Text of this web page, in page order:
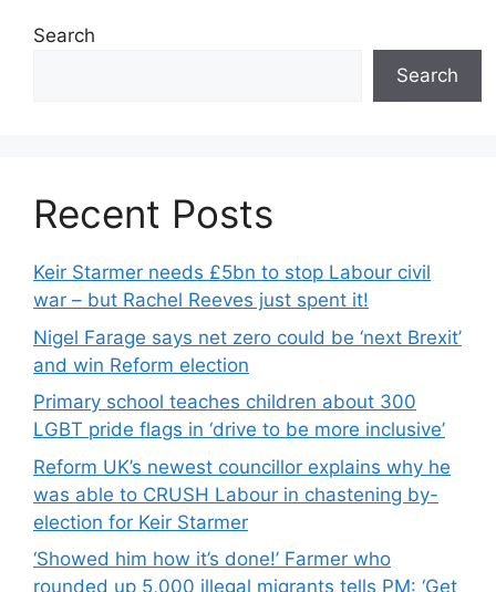
Search
Search
Recent Posts
Keir Starmer needs £5bn to stop Labour civil
war – but Rachel Reeves just spent it!
Nigel Farage says net zero could be ‘next Brexit’
and win Reform election
Primary school teaches children about 300
LGBT pride flags in ‘drive to be more inclusive’
Reform UK’s newest councillor explains why he
was able to CRUSH Labour in chastening by-
election for Keir Starmer
‘Showed him how it’s done!’ Farmer who
rounded up 5,000 illegal migrants tells PM: ‘Get